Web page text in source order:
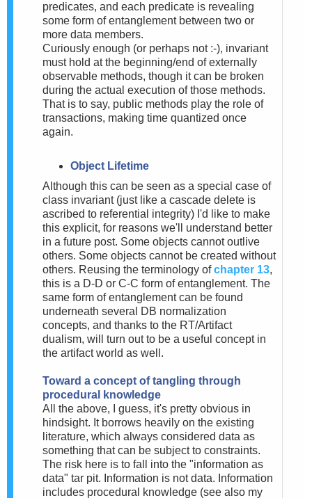
predicates, and each predicate is revealing
some form of entanglement between two or
more data members.
Curiously enough (or perhaps not :-), invariant
must hold at the beginning/end of externally
observable methods, though it can be broken
during the actual execution of those methods.
That is to say, public methods play the role of
transactions, making time quantized once
again.
Object Lifetime
Although this can be seen as a special case of
class invariant (just like a cascade delete is
ascribed to referential integrity) I'd like to make
this explicit, for reasons we'll understand better
in a future post. Some objects cannot outlive
others. Some objects cannot be created without
others. Reusing the terminology ofchapter 13,
this is a D-D or C-C form of entanglement. The
same form of entanglement can be found
underneath several DB normalization
concepts, and thanks to the RT/Artifact
dualism, will turn out to be a useful concept in
the artifact world as well.
Toward a concept of tangling through
procedural knowledge
All the above, I guess, it's pretty obvious in
hindsight. It borrows heavily on the existing
literature, which always considered data as
something that can be subject to constraints.
The risk here is to fall into the "information as
data" tar pit. Information is not data. Information
includes procedural knowledge (see also my